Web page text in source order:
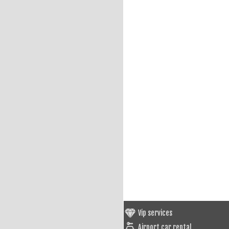
Vip services
Airport car rental